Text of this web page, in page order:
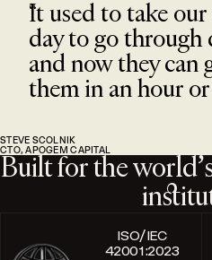
It used to take our
day to go through
and now they can
them in an hour
STEVE SCOLNIK
CTO, APOGEM CAPITAL
Built for the
ISO/IEC
42001:2023